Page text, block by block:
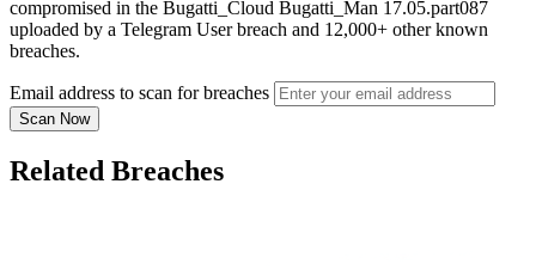
compromised in the Bugatti_Cloud Bugatti_Man 17.05.part087
uploaded by a Telegram User breach and 12,000+ other known
breaches.
Email address to scan for breaches
Scan Now
Related Breaches